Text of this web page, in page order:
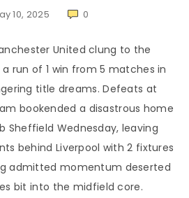
10, 2025 0
United clung to the
run of 1 win from 5 matches in
title dreams. Defeats at
bookended a disastrous home
Sheffield Wednesday, leaving
behind Liverpool with 2 fixtures
admitted momentum deserted
bit into the midfield core.